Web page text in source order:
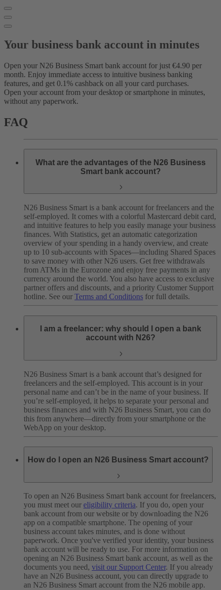
Your business bank account in minutes
Open your N26 Business Smart bank account for just €4.90 per
month. Enjoy immediate access to intuitive business banking
features, and get 0.1% cashback on all your card purchases.
Open your account from your desktop or smartphone in minutes,
without any paperwork.
FAQ
What are the advantages of the N26 Business
Smart bank account?
N26 Business Smart is a bank account for freelancers and the
self-employed. It comes with a colorful Mastercard debit card,
and intuitive features to help you easily manage your business
finances. With Statistics, get an automatic categorization
overview of your spending in a handy overview, and create
up to 10 sub-accounts with Spaces—including Shared Spaces
to save money with other N26 users. Get free withdrawals
from ATMs in the Eurozone and enjoy free payments in any
currency around the world. You also have access to exclusive
partner offers and discounts, and a priority Customer Support
hotline. See our Terms and Conditions for full details.
I am a freelancer: why should I open a bank
account with N26?
N26 Business Smart is a bank account that’s designed for
freelancers and the self-employed. This account is in your
personal name and can’t be in the name of your business. If
you’re self-employed, it helps to separate your personal and
business finances and with N26 Business Smart, you can do
this from anywhere—directly from your smartphone or the
WebApp on your desktop.
How do I open an N26 Business Smart account?
To open an N26 Business Smart bank account for freelancers,
you must meet our eligibility criteria. If you do, open your
bank account from our website or by downloading the N26
app on a compatible smartphone. The opening of your
business account takes minutes, and is done without
paperwork. Once you've verified your identity, your business
bank account will be ready to use. For more information on
opening an N26 Business Smart bank account, as well as the
documents you need, visit our Support Center. If you already
have an N26 Business account, you can directly upgrade to
an N26 Business Smart account from the N26 mobile app.